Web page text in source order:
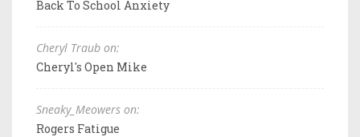
Back To School Anxiety
Cheryl Traub on:
Cheryl's Open Mike
Sneaky_Meowers on:
Rogers Fatigue